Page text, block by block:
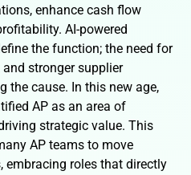
enhance cash flow
AI-powered
the function; the need for
stronger supplier
the cause. In this new age,
AP as an area of
strategic value. This
AP teams to move
embracing roles that directly